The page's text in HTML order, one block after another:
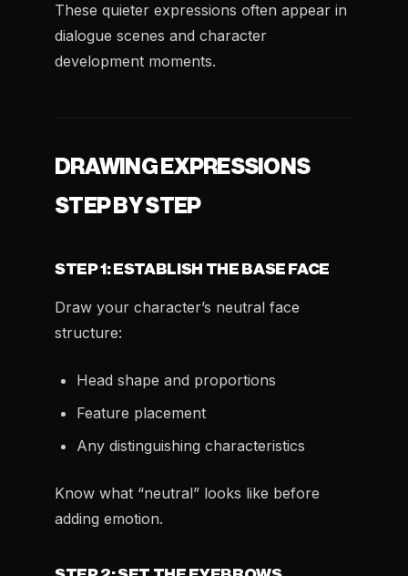
These quieter expressions often appear in
dialogue scenes and character
development moments.
DRAWING EXPRESSIONS
STEP BY STEP
STEP 1: ESTABLISH THE BASE FACE
Draw your character’s neutral face
structure:
Head shape and proportions
Feature placement
Any distinguishing characteristics
Know what “neutral” looks like before
adding emotion.